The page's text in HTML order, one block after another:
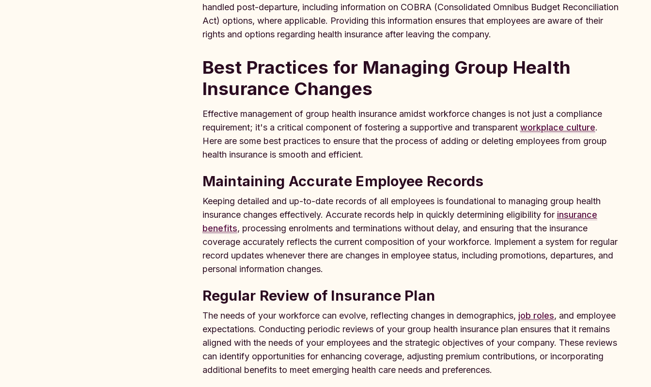
handled post-departure, including information on COBRA (Consolidated Omnibus Budget Reconciliation
Act) options, where applicable. Providing this information ensures that employees are aware of their
rights and options regarding health insurance after leaving the company.
Best Practices for Managing Group Health
Insurance Changes
Effective management of group health insurance amidst workforce changes is not just a compliance
requirement; it's a critical component of fostering a supportive and transparent workplace culture.
Here are some best practices to ensure that the process of adding or deleting employees from group
health insurance is smooth and efficient.
Maintaining Accurate Employee Records
Keeping detailed and up-to-date records of all employees is foundational to managing group health
insurance changes effectively. Accurate records help in quickly determining eligibility for insurance
benefits, processing enrolments and terminations without delay, and ensuring that the insurance
coverage accurately reflects the current composition of your workforce. Implement a system for regular
record updates whenever there are changes in employee status, including promotions, departures, and
personal information changes.
Regular Review of Insurance Plan
The needs of your workforce can evolve, reflecting changes in demographics, job roles, and employee
expectations. Conducting periodic reviews of your group health insurance plan ensures that it remains
aligned with the needs of your employees and the strategic objectives of your company. These reviews
can identify opportunities for enhancing coverage, adjusting premium contributions, or incorporating
additional benefits to meet emerging health care needs and preferences.